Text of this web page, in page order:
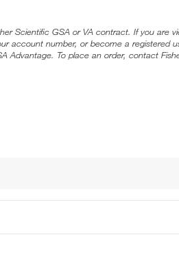
Scientific GSA or VA contract. If you are
account number, or become a registered
Advantage. To place an order, contact